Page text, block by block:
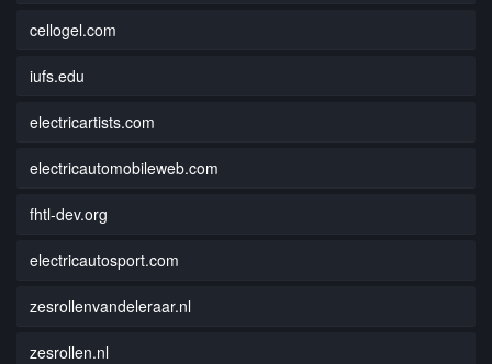
cellogel.com
iufs.edu
electricartists.com
electricautomobileweb.com
fhtl-dev.org
electricautosport.com
zesrollenvandeleraar.nl
zesrollen.nl